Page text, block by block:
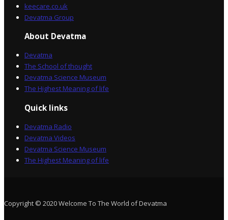
keecare.co.uk
Devatma Group
About Devatma
Devatma
The School of thought
Devatma Science Museum
The Highest Meaning of life
Quick links
Devatma Radio
Devatma Videos
Devatma Science Museum
The Highest Meaning of life
Copyright © 2020 Welcome To The World of Devatma